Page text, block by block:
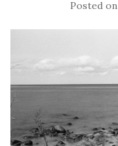
Posted on